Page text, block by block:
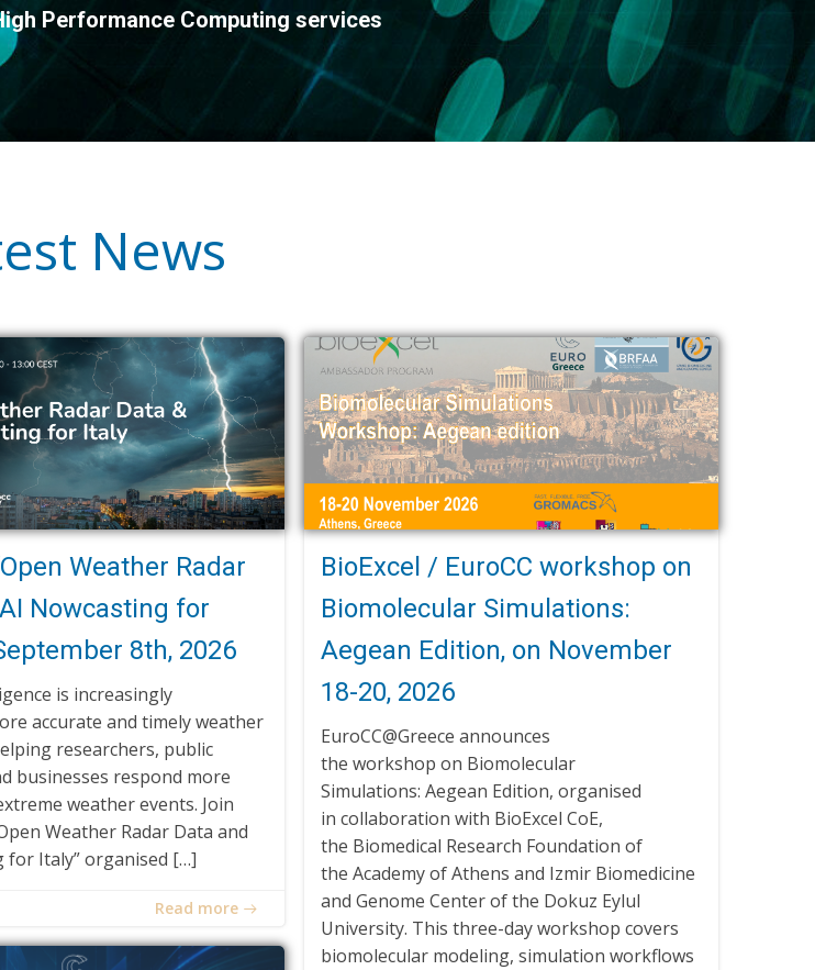
Performance Computing services
News
Weather Radar
Nowcasting for
8th, 2026
is increasingly
accurate and timely weather
researchers, public
businesses respond more
weather events. Join
Weather Radar Data and
for Italy” organised […]
Read more
BioExcel / EuroCC workshop on
Biomolecular Simulations:
Aegean Edition, on November
18-20, 2026
EuroCC@Greece announces
the workshop on Biomolecular
Simulations: Aegean Edition, organised
in collaboration with BioExcel CoE,
the Biomedical Research Foundation of
the Academy of Athens and Izmir Biomedicine
and Genome Center of the Dokuz Eylul
University. This three-day workshop covers
biomolecular modeling, simulation workflows